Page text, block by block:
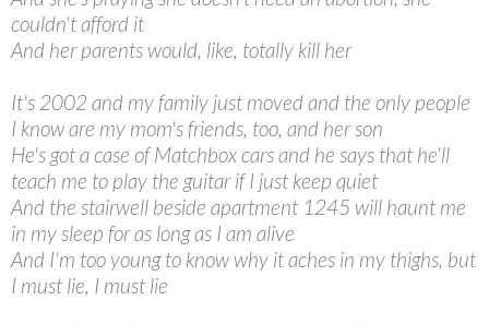
couldn't afford it
And her parents would, like, totally kill her
It's 2002 and my family just moved and the only people
I know are my mom's friends, too, and her son
He's got a case of Matchbox cars and he says that he'll
teach me to play the guitar if I just keep quiet
And the stairwell beside apartment 1245 will haunt me
in my sleep for as long as I am alive
And I'm too young to know why it aches in my thighs, but
I must lie, I must lie